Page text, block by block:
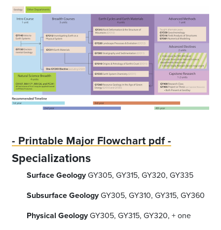
- Printable Major Flowchart pdf -
Specializations
Surface GeologyGY305, GY315, GY320, GY335
Subsurface GeologyGY305, GY310, GY315, GY360
Physical GeologyGY305, GY315, GY320, + one